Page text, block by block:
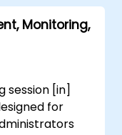
web filtering,
logs,
and
Monitoring,
session [in]
for